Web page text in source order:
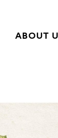
ABOUT